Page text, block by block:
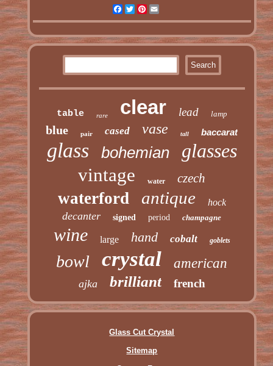
Facebook
TwitterPinterest
table rare clear lead lamp
blue pair cased vase tall baccarat
glass bohemian glasses
vintage water czech
waterford antique hock
decanter signed period champagne
wine large hand cobalt goblets
bowl crystal american
ajka brilliant french
Glass Cut Crystal
Sitemap